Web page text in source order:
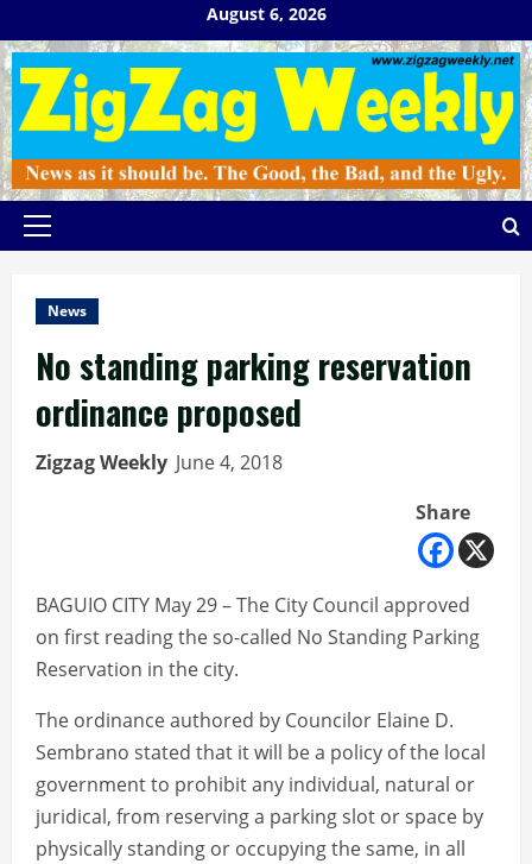
to
content
August 6, 2026
Primary
News
No standing parking reservation
ordinance proposed
Zigzag Weekly June 4, 2018
Share
BAGUIO CITY May 29 – The City Council approved
on first reading the so-called No Standing Parking
Reservation in the city.
The ordinance authored by Councilor Elaine D.
Sembrano stated that it will be a policy of the local
government to prohibit any individual, natural or
juridical, from reserving a parking slot or space by
physically standing or occupying the same, in all